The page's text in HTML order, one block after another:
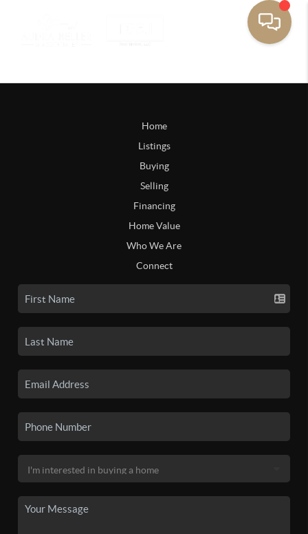
Home
Listings
Buying
Selling
Financing
Home Value
Who We Are
Connect